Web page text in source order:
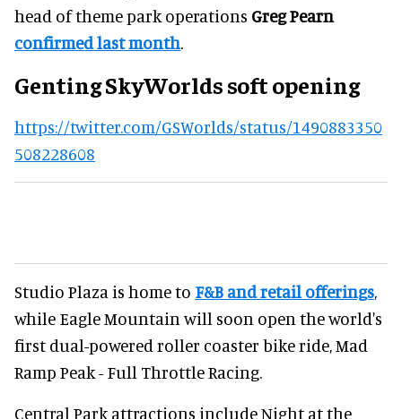
head of theme park operations Greg Pearn
confirmed last month.
Genting SkyWorlds soft opening
https://twitter.com/GSWorlds/status/1490883350
508228608
Studio Plaza is home to F&B and retail offerings,
while Eagle Mountain will soon open the world's
first dual-powered roller coaster bike ride, Mad
Ramp Peak - Full Throttle Racing.
Central Park attractions include Night at the